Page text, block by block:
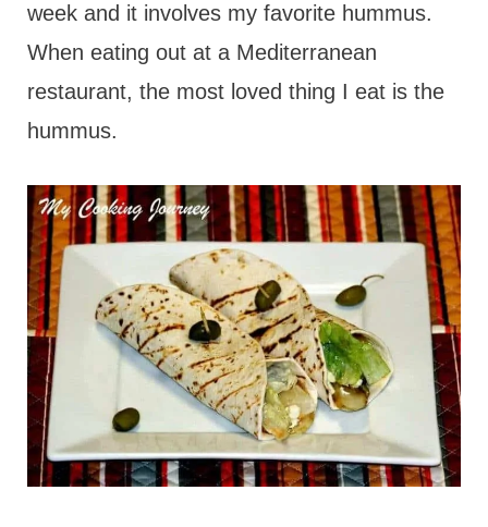
week and it involves my favorite hummus.
When eating out at a Mediterranean
restaurant, the most loved thing I eat is the
hummus.